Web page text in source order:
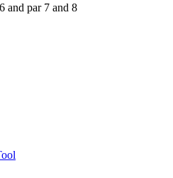
and par 7 and 8